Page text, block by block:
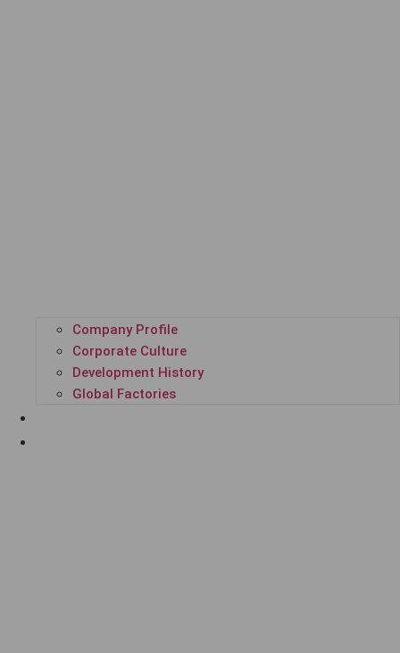
Company Profile
Corporate Culture
Development History
Global Factories